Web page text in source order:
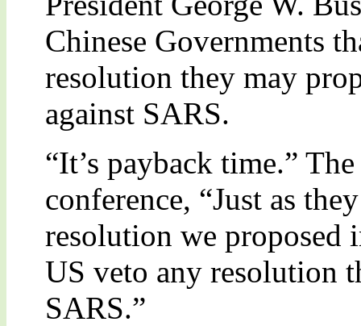
Chinese Governments
resolution they may
against SARS.
“It’s payback time.”
conference, “Just as
resolution we
US veto any resolution
SARS.”